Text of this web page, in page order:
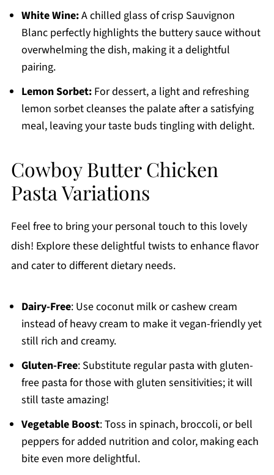
White Wine:A chilled glass of crisp Sauvignon
Blanc perfectly highlights the buttery sauce without
overwhelming the dish, making it a delightful
pairing.
Lemon Sorbet:For dessert, a light and refreshing
lemon sorbet cleanses the palate after a satisfying
meal, leaving your taste buds tingling with delight.
Cowboy Butter Chicken
Pasta Variations
Feel free to bring your personal touch to this lovely
dish! Explore these delightful twists to enhance flavor
and cater to different dietary needs.
Dairy-Free: Use coconut milk or cashew cream
instead of heavy cream to make it vegan-friendly yet
still rich and creamy.
Gluten-Free: Substitute regular pasta with gluten-
free pasta for those with gluten sensitivities; it will
still taste amazing!
Vegetable Boost: Toss in spinach, broccoli, or bell
peppers for added nutrition and color, making each
bite even more delightful.